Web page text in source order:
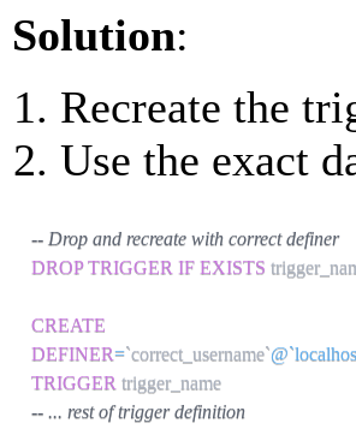
Solution:
Recreate the
Use the exact
-- Drop and recreate with correct definer
DROP TRIGGER IF EXISTS
CREATE
DEFINER=`correct_username`
TRIGGER
-- ... rest of trigger definition